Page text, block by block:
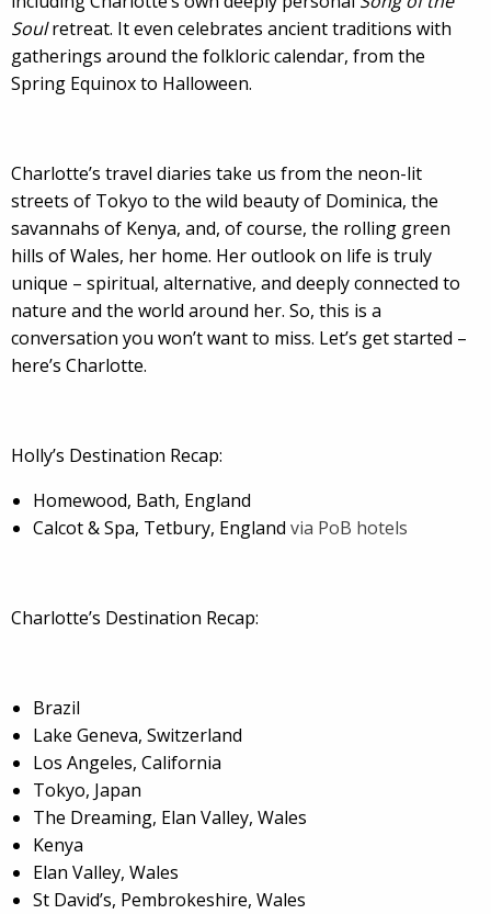
Soulretreat. It even celebrates ancient traditions with
gatherings around the folkloric calendar, from the
Spring Equinox to Halloween.
Charlotte’s travel diaries take us from the neon-lit
streets of Tokyo to the wild beauty of Dominica, the
savannahs of Kenya, and, of course, the rolling green
hills of Wales, her home. Her outlook on life is truly
unique – spiritual, alternative, and deeply connected to
nature and the world around her. So, this is a
conversation you won’t want to miss. Let’s get started –
here’s Charlotte.
Holly’s Destination Recap:
Homewood, Bath, England
Calcot & Spa, Tetbury, England via PoB hotels
Charlotte’s Destination Recap:
Brazil
Lake Geneva, Switzerland
Los Angeles, California
Tokyo, Japan
The Dreaming, Elan Valley, Wales
Kenya
Elan Valley, Wales
St David’s, Pembrokeshire, Wales